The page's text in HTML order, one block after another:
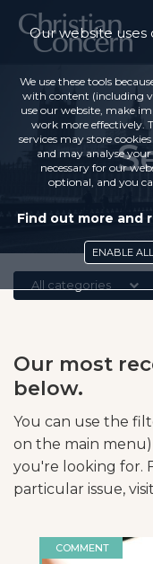
All categories
Our most
below.
You can use the
on the main
you're looking for.
particular issue,
COMMENT
Our website uses
We use these tools
with content (including
use our website, make
work more effectively.
services may store
and may analyse your
necessary for our
optional, and you
Find out more and
ENABLE ALL